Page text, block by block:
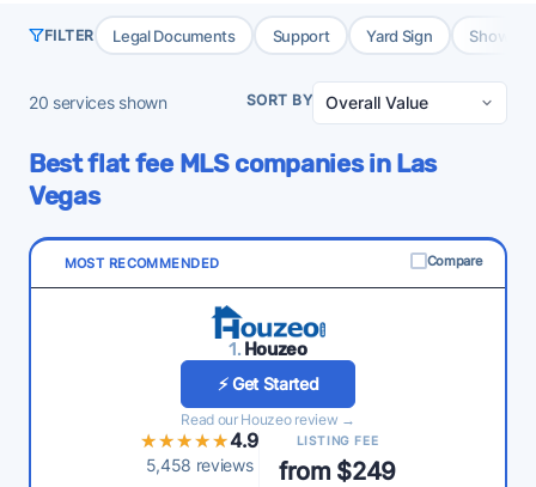
FILTER Legal Documents Support Yard Sign Showing
20 services shown SORT BY
Best flat fee MLS companies in Las
Vegas
MOST RECOMMENDED Compare
1. Houzeo
⚡ Get Started
Read our Houzeo review →
★★★★★
★★★★★4.9
5,458 reviews
LISTING FEE
from $249